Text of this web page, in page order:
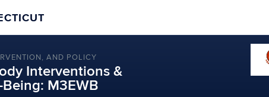
AND POLICY
Interventions &
M3EWB